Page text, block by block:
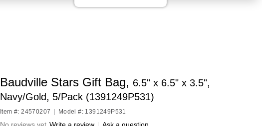
Baudville Stars Gift Bag, 6.5" x 6.5" x 3.5",
Navy/Gold, 5/Pack (1391249P531)
Item #: 24570207 Model #: 1391249P531